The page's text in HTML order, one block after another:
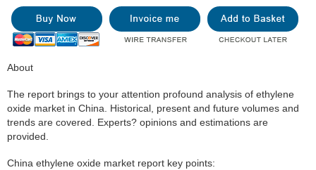
About
The report brings to your attention profound analysis of ethylene
oxide market in China. Historical, present and future volumes and
trends are covered. Experts? opinions and estimations are
provided.
China ethylene oxide market report key points: